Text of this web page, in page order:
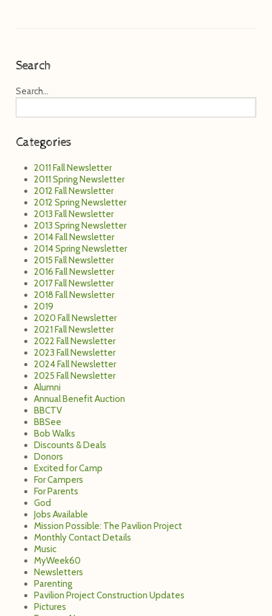
2012 Spring Newsletter
2013 Spring Newsletter
2014 Fall Newsletter
2016 Fall Newsletter
2017 Fall Newsletter
2019
2020 Fall Newsletter
2021 Fall Newsletter
2022 Fall Newsletter
2023 Fall Newsletter
2024 Fall Newsletter
2025 Fall Newsletter
Alumni
Annual Benefit Auction
BBCTV
BBSee
Bob Walks
Discounts & Deals
Donors
Excited for Camp
For Campers
For Parents
God
Jobs Available
Mission Possible: The Pavilion Project
Monthly Contact Details
Music
MyWeek60
Newsletters
Parenting
Pavilion Project Construction Updates
Pictures
Program News
Raves and Reviews
Rent A Ski Lodge
Rent Camp
Summer Staff
Summer Themes
The Power of Camp
Uncategorized
Video
Volunteers
Winter Camp
Wish List – Needs